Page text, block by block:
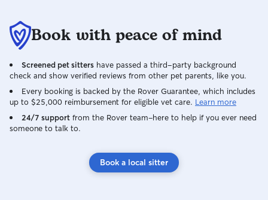
Book with peace of mind
Screened pet sitters have passed a third-party background
check and show verified reviews from other pet parents, like you.
Every booking is backed by the Rover Guarantee, which includes
up to $25,000 reimbursement for eligible vet care. Learn more
24/7 support from the Rover team–here to help if you ever need
someone to talk to.
Book a local sitter